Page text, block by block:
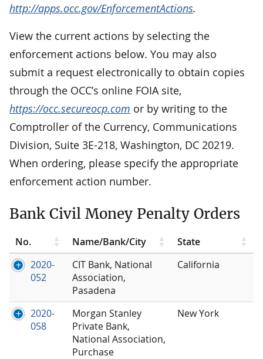
http://apps.occ.gov/EnforcementActions.
View the current actions by selecting the
enforcement actions below. You may also
submit a request electronically to obtain copies
through the OCC’s online FOIA site,
https://occ.secureocp.com or by writing to the
Comptroller of the Currency, Communications
Division, Suite 3E-218, Washington, DC 20219.
When ordering, please specify the appropriate
enforcement action number.
Bank Civil Money Penalty Orders
No. Name/Bank/City
State
2020-
052
CIT Bank, National
Association,
Pasadena
California
2020-
058
Morgan Stanley
Private Bank,
National Association,
Purchase
New York